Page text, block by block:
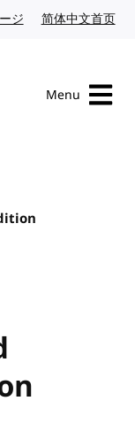
ジ Japanese website
简体中文首页
Menu